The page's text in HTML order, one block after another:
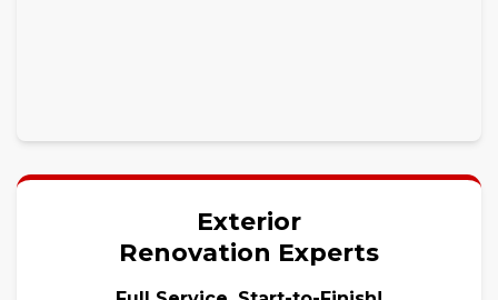
Exterior
Renovation Experts